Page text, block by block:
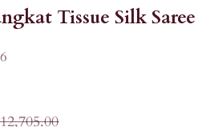
Tissue Silk Saree
price